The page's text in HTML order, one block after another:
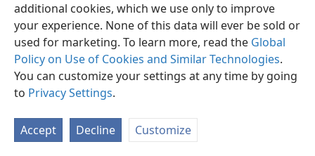
additional cookies, which we use only to improve
your experience. None of this data will ever be sold or
used for marketing. To learn more, read the Global
Policy on Use of Cookies and Similar Technologies.
You can customize your settings at any time by going
to Privacy Settings.
Accept Decline Customize